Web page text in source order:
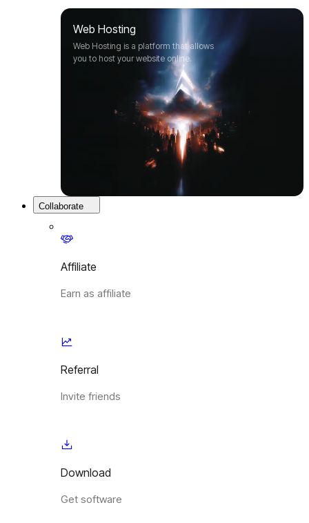
Web Hosting
Web Hosting is a platform that allows
you to host your website online.
Collaborate
Affiliate
Earn as affiliate
Referral
Invite friends
Download
Get software